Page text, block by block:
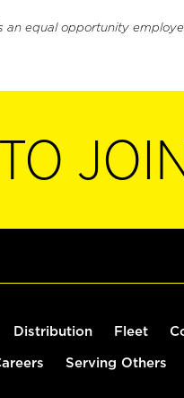
an equal opportunity
Distribution Fleet
Serving Others